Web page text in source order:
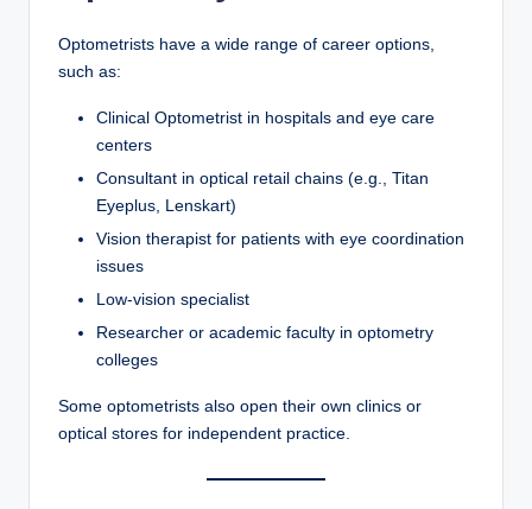
Optometrists have a wide range of career options,
such as:
Clinical Optometrist in hospitals and eye care
centers
Consultant in optical retail chains (e.g., Titan
Eyeplus, Lenskart)
Vision therapist for patients with eye coordination
issues
Low-vision specialist
Researcher or academic faculty in optometry
colleges
Some optometrists also open their own clinics or
optical stores for independent practice.